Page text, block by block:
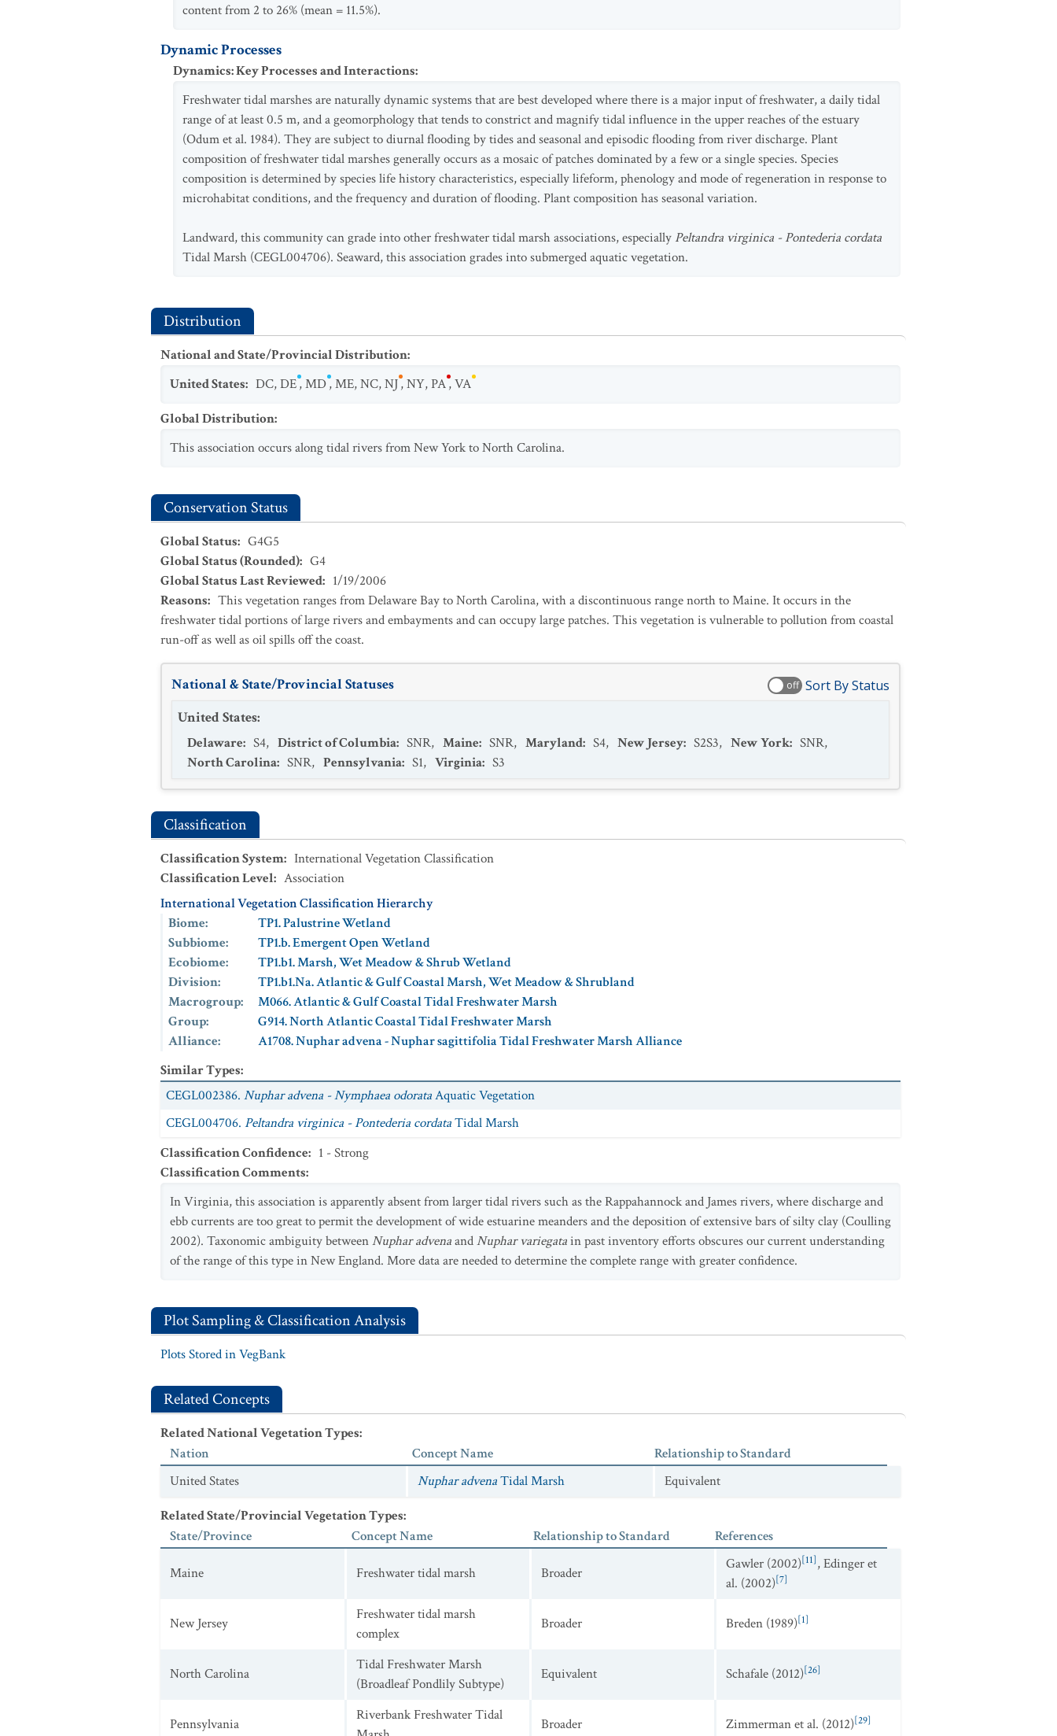
content from 2 to 26% (mean = 11.5%).
Dynamic Processes
Dynamics: Key Processes and Interactions:
Freshwater tidal marshes are naturally dynamic systems that are best developed where there is a major input of freshwater, a daily tidal
range of at least 0.5 m, and a geomorphology that tends to constrict and magnify tidal influence in the upper reaches of the estuary
(Odum et al. 1984). They are subject to diurnal flooding by tides and seasonal and episodic flooding from river discharge. Plant
composition of freshwater tidal marshes generally occurs as a mosaic of patches dominated by a few or a single species. Species
composition is determined by species life history characteristics, especially lifeform, phenology and mode of regeneration in response to
microhabitat conditions, and the frequency and duration of flooding. Plant composition has seasonal variation.
Landward, this community can grade into other freshwater tidal marsh associations, especially Peltandra virginica - Pontederia cordata
Tidal Marsh (CEGL004706). Seaward, this association grades into submerged aquatic vegetation.
Distribution
National and State/Provincial Distribution:
United States: DC,DE,MD,ME,NC,NJ,NY,PA,VA
Global Distribution:
This association occurs along tidal rivers from New York to North Carolina.
Conservation Status
Global Status: G4G5
Global Status (Rounded): G4
Global Status Last Reviewed: 1/19/2006
Reasons: This vegetation ranges from Delaware Bay to North Carolina, with a discontinuous range north to Maine. It occurs in the
freshwater tidal portions of large rivers and embayments and can occupy large patches. This vegetation is vulnerable to pollution from coastal
run-off as well as oil spills off the coast.
National & State/Provincial Statuses off Sort By Status
United States:
Delaware: S4, District of Columbia: SNR, Maine: SNR, Maryland: S4, New Jersey: S2S3, New York: SNR,
North Carolina: SNR, Pennsylvania: S1, Virginia: S3
Classification
Classification System: International Vegetation Classification
Classification Level: Association
International Vegetation Classification Hierarchy
Biome:
TP1. Palustrine Wetland
Subbiome:
TP1.b. Emergent Open Wetland
Ecobiome:
TP1.b1. Marsh, Wet Meadow & Shrub Wetland
Division:
TP1.b1.Na. Atlantic & Gulf Coastal Marsh, Wet Meadow & Shrubland
Macrogroup:
M066. Atlantic & Gulf Coastal Tidal Freshwater Marsh
Group:
G914. North Atlantic Coastal Tidal Freshwater Marsh
Alliance:
A1708. Nuphar advena - Nuphar sagittifolia Tidal Freshwater Marsh Alliance
Similar Types:
CEGL002386. Nuphar advena - Nymphaea odorataAquatic Vegetation
CEGL004706. Peltandra virginica - Pontederia cordataTidal Marsh
Classification Confidence: 1 - Strong
Classification Comments:
In Virginia, this association is apparently absent from larger tidal rivers such as the Rappahannock and James rivers, where discharge and
ebb currents are too great to permit the development of wide estuarine meanders and the deposition of extensive bars of silty clay (Coulling
2002). Taxonomic ambiguity betweenNuphar advenaandNuphar variegatain past inventory efforts obscures our current understanding
of the range of this type in New England. More data are needed to determine the complete range with greater confidence.
Plot Sampling & Classification Analysis
Plots Stored in VegBank
Related Concepts
Related National Vegetation Types:
Nation
Concept Name
Relationship to Standard
United States
Nuphar advenaTidal Marsh
Equivalent
Related State/Provincial Vegetation Types:
State/Province
Concept Name Relationship to Standard References
Maine Freshwater tidal marsh Broader
Gawler (2002)[11],Edinger et
al. (2002)[7]
New Jersey
Freshwater tidal marsh
complex
Broader Breden (1989)[1]
North Carolina
Tidal Freshwater Marsh
(Broadleaf Pondlily Subtype)
Equivalent Schafale (2012)[26]
Pennsylvania
Riverbank Freshwater Tidal
Broader Zimmerman et al. (2012)[29]